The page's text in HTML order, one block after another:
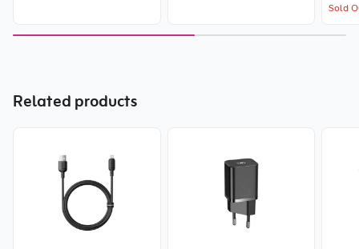
Sold
Related products